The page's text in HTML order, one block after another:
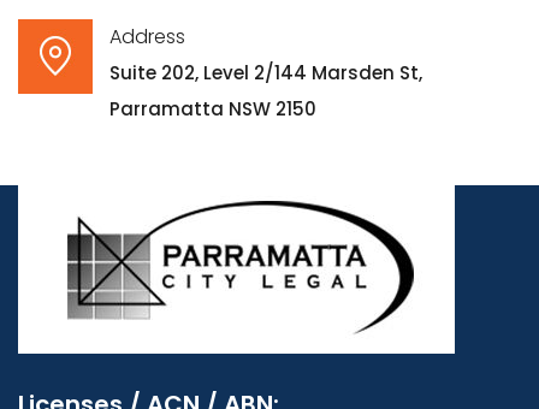
Address
Suite 202, Level 2/144 Marsden St,
Parramatta NSW 2150